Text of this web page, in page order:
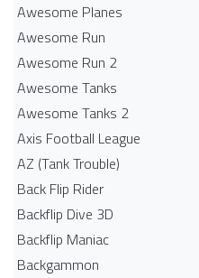
Awesome Planes
Awesome Run
Awesome Run 2
Awesome Tanks
Awesome Tanks 2
Axis Football League
AZ (Tank Trouble)
Back Flip Rider
Backflip Dive 3D
Backflip Maniac
Backgammon